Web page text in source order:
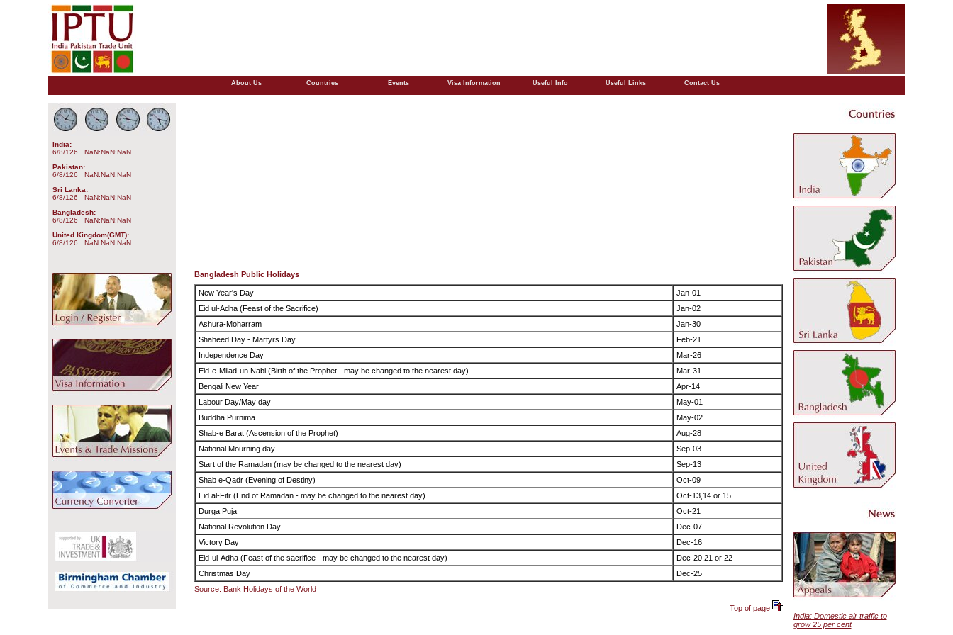
India:
6/8/126 NaN:NaN:NaN
Pakistan:
6/8/126 NaN:NaN:NaN
Sri Lanka:
6/8/126 NaN:NaN:NaN
Bangladesh:
6/8/126 NaN:NaN:NaN
United Kingdom(GMT):
6/8/126 NaN:NaN:NaN
Bangladesh Public Holidays
New Year's Day
Jan-01
Eid ul-Adha (Feast of the Sacrifice)
Jan-02
Ashura-Moharram
Jan-30
Shaheed Day - Martyrs Day
Feb-21
Independence Day
Mar-26
Eid-e-Milad-un Nabi (Birth of the Prophet - may be changed to the nearest day)
Mar-31
Bengali New Year
Apr-14
Labour Day/May day
May-01
Buddha Purnima
May-02
Shab-e Barat (Ascension of the Prophet)
Aug-28
National Mourning day
Sep-03
Start of the Ramadan (may be changed to the nearest day)
Sep-13
Shab e-Qadr (Evening of Destiny)
Oct-09
Eid al-Fitr (End of Ramadan - may be changed to the nearest day)
Oct-13,14 or 15
Durga Puja
Oct-21
National Revolution Day
Dec-07
Victory Day
Dec-16
Eid-ul-Adha (Feast of the sacrifice - may be changed to the nearest day)
Dec-20,21 or 22
Christmas Day
Dec-25
Source: Bank Holidays of the World
Top of page
India: Domestic air traffic to
grow 25 per cent
About Us Countries Events Visa Information Useful Info Useful Links Contact Us